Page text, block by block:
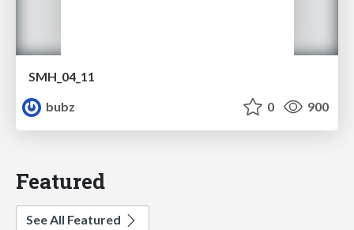
SMH_04_11
bubz
0 900
Featured
See All Featured